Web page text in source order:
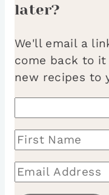
later?
We'll email a
come back to
new recipes to